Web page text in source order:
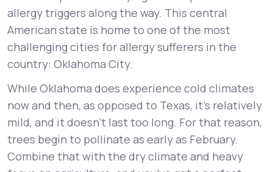
allergy triggers along the way. This central
American state is home to one of the most
challenging cities for allergy sufferers in the
country: Oklahoma City.
While Oklahoma does experience cold climates
now and then, as opposed to Texas, it’s relatively
mild, and it doesn’t last too long. For that reason,
trees begin to pollinate as early as February.
Combine that with the dry climate and heavy